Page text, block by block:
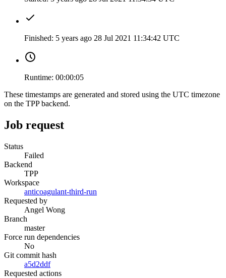
Finished: 5 years ago 28 Jul 2021 11:34:42 UTC
Runtime: 00:00:05
These timestamps are generated and stored using the UTC timezone
on the TPP backend.
Job request
Status
Failed
Backend
TPP
Workspace
anticoagulant-third-run
Requested by
Angel Wong
Branch
master
Force run dependencies
No
Git commit hash
a5d2ddf
Requested actions